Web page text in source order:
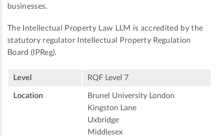
businesses.
The Intellectual Property Law LLM is accredited by the
statutory regulator Intellectual Property Regulation
Board (IPReg).
Level RQF Level 7
Location
Brunel University London
Kingston Lane
Uxbridge
Middlesex